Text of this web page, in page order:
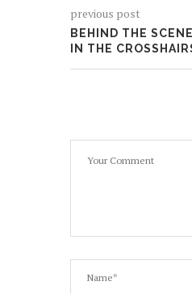
previous post
BEHIND THE
IN THE